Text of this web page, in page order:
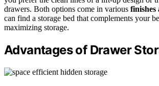
drawers. Both options come in various finishes
can find a storage bed that complements your
maximizing storage.
Advantages of Drawer